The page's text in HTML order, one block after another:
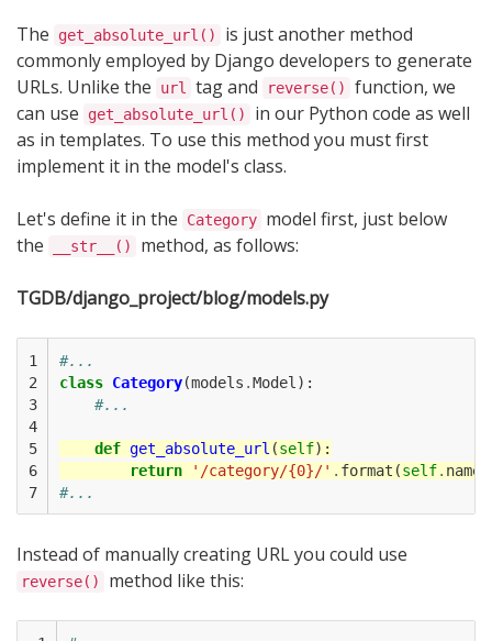
The get_absolute_url()
is just another method
commonly employed by Django developers to generate
URLs. Unlike the
url tag and reverse()
function, we
can use
get_absolute_url()
in our Python code as well
as in templates. To use this method you must first
implement it in the model's class.
Let's define it in the Category model first, just below
the
__str__() method, as follows:
TGDB/django_project/blog/models.py
1
2
3
4
5
6
7
#...
class Category(models .Model ):
#...
def get_absolute_url (self):
return
'/category/{0}/' . format (self. name
#...
Instead of manually creating URL you could use
reverse() method like this: